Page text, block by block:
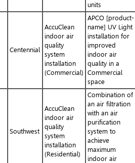
units
Centennial
AccuClean
indoor air
quality
system
installation
(Commercial)
APCO [product-
name] UV Light
installation for
improved
indoor air
quality in a
Commercial
space
Southwest
AccuClean
indoor air
quality
system
installation
(Residential)
Combination of
an air filtration
with an air
purification
system to
achieve
maximum
indoor air